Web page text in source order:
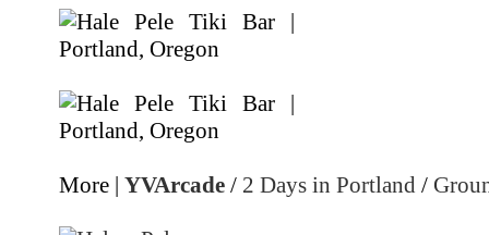
More | YVArcade / 2 Days in Portland /